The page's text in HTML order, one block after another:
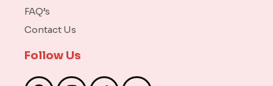
FAQ’s
Contact Us
Follow Us